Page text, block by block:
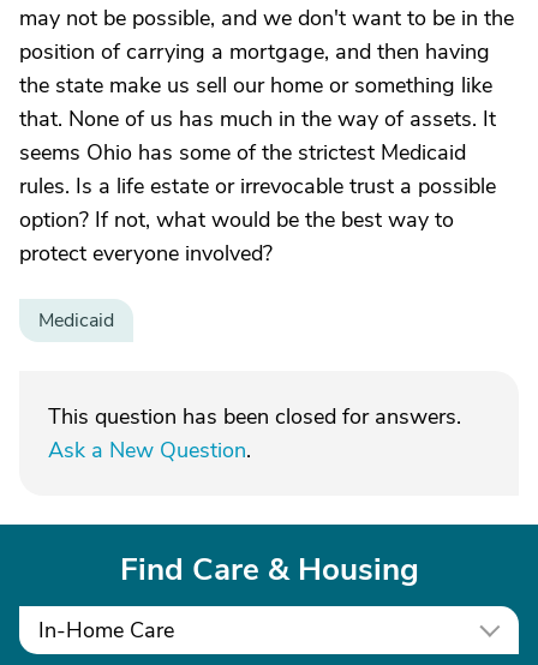
may not be possible, and we don't want to be in the
position of carrying a mortgage, and then having
the state make us sell our home or something like
that. None of us has much in the way of assets. It
seems Ohio has some of the strictest Medicaid
rules. Is a life estate or irrevocable trust a possible
option? If not, what would be the best way to
protect everyone involved?
Medicaid
This question has been closed for answers.
Ask a New Question.
Find Care & Housing
In-Home Care